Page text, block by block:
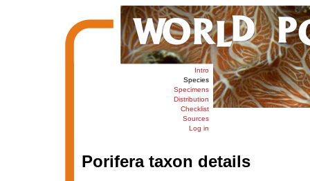
Intro
Species
Specimens
Distribution
Checklist
Sources
Log in
Porifera taxon details